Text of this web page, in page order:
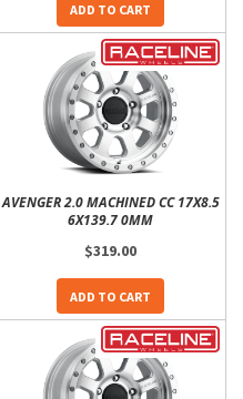
ADD TO CART
AVENGER 2.0 MACHINED CC 17X8.5
6X139.7 0MM
$319.00
ADD TO CART